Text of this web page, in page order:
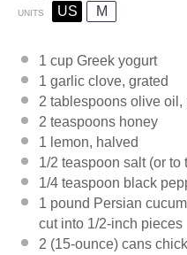
UNITS US M
1 cup Greek yogurt
1 garlic clove, grated
2 tablespoons olive oil,
2 teaspoons honey
1 lemon, halved
1/2 teaspoon salt (or to
1/4 teaspoon black
1 pound Persian
cut into 1/2-inch pieces
2 (15-ounce) cans